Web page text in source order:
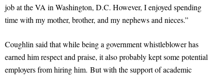
job at the VA in Washington, D.C. However, I enjoyed spending
time with my mother, brother, and my nephews and nieces.”
Coughlin said that while being a government whistleblower has
earned him respect and praise, it also probably kept some potential
employers from hiring him. But with the support of academic